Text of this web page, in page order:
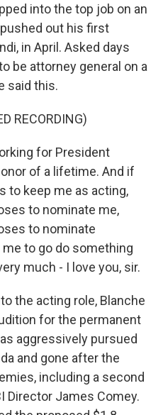
into the top job on an
out his first
in April. Asked days
be attorney general on a
said this.
RECORDING)
for President
of a lifetime. And if
to keep me as acting,
to nominate me,
to nominate
to go do something
much - I love you, sir.
the acting role, Blanche
for the permanent
aggressively pursued
and gone after the
including a second
Director James Comey.